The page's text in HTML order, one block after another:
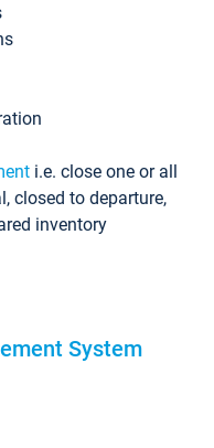
i.e. close one or all
closed to departure,
inventory
System